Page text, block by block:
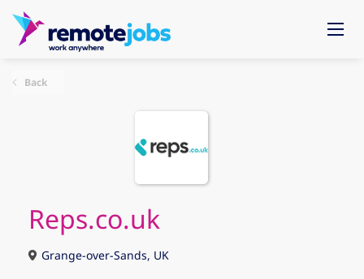
Back
Reps.co.uk
Grange-over-Sands, UK